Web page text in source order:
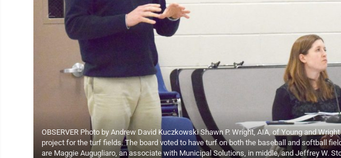
OBSERVER Photo by Andrew David Kuczkowski Shawn P. Wright, AIA, of Young and
project for the turf fields. The board voted to have turf on both the baseball and softball
are Maggie Augugliaro, an associate with Municipal Solutions, in middle, and Jeffrey W.